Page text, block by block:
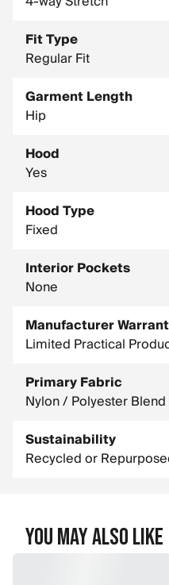
Fit Type
Regular Fit
Garment Length
Hip
Hood
Yes
Hood Type
Fixed
Interior Pockets
None
Manufacturer
Limited Practical
Primary Fabric
Nylon / Polyester Blend
Sustainability
Recycled or
You May Also Like